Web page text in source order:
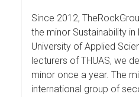
Since 2012,
the minor Sustainability in
University of Applied
lecturers of THUAS, we
minor once a year. The
international group of